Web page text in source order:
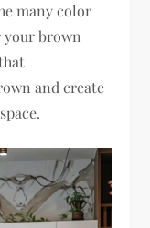
many color
your brown
and create